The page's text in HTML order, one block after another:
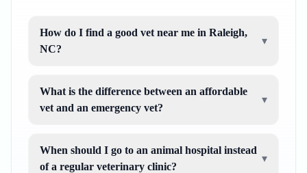
How do I find a good vet near me in Raleigh,
NC?
▾
What is the difference between an affordable
vet and an emergency vet?
▾
When should I go to an animal hospital instead
of a regular veterinary clinic?
▾